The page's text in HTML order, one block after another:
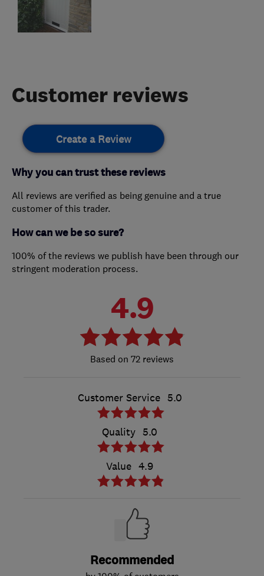
Customer reviews
Create a Review
Why you can trust these reviews
All reviews are verified as being genuine and a true
customer of this trader.
How can we be so sure?
100% of the reviews we publish have been through our
stringent moderation process.
4.9
72 reviews
Customer Service 5.0
Quality 5.0
Value 4.9
Recommended